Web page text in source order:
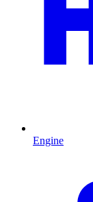
Engine